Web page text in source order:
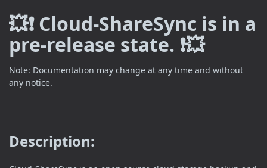
💥❗ Cloud-ShareSync is in a
pre-release state. ❗💥
Note: Documentation may change at any time and without
any notice.
Description: